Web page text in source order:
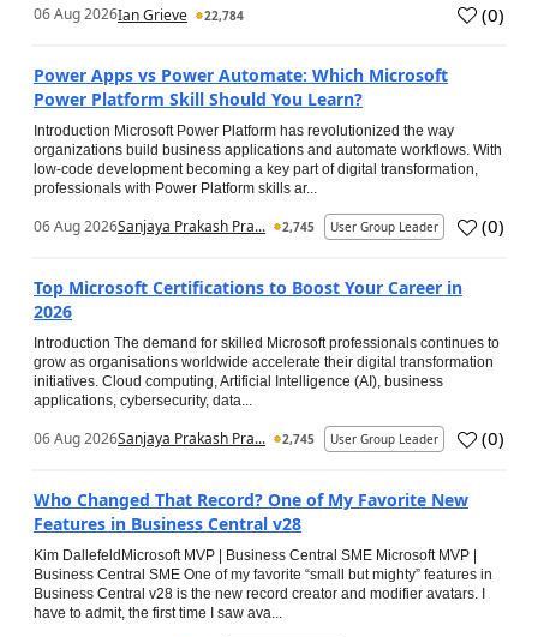
06 Aug 2026Ian Grieve 22,784 (0)
Power Apps vs Power Automate: Which Microsoft
Power Platform Skill Should You Learn?
Introduction Microsoft Power Platform has revolutionized the way
organizations build business applications and automate workflows. With
low-code development becoming a key part of digital transformation,
professionals with Power Platform skills ar...
06 Aug 2026Sanjaya Prakash Pra... 2,745 User Group Leader (0)
Top Microsoft Certifications to Boost Your Career in
2026
Introduction The demand for skilled Microsoft professionals continues to
grow as organisations worldwide accelerate their digital transformation
initiatives. Cloud computing, Artificial Intelligence (AI), business
applications, cybersecurity, data...
06 Aug 2026Sanjaya Prakash Pra... 2,745 User Group Leader (0)
Who Changed That Record? One of My Favorite New
Features in Business Central v28
Kim DallefeldMicrosoft MVP | Business Central SME Microsoft MVP |
Business Central SME One of my favorite “small but mighty” features in
Business Central v28 is the new record creator and modifier avatars. I
have to admit, the first time I saw ava...